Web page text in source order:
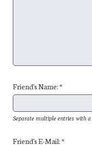
Friend's Name: *
Separate multiple entries with
Friend's E-Mail: *